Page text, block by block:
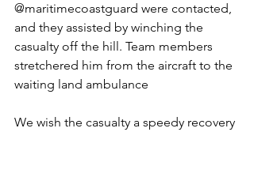
@maritimecoastguard were contacted,
and they assisted by winching the
casualty off the hill. Team members
stretchered him from the aircraft to the
waiting land ambulance
We wish the casualty a speedy recovery